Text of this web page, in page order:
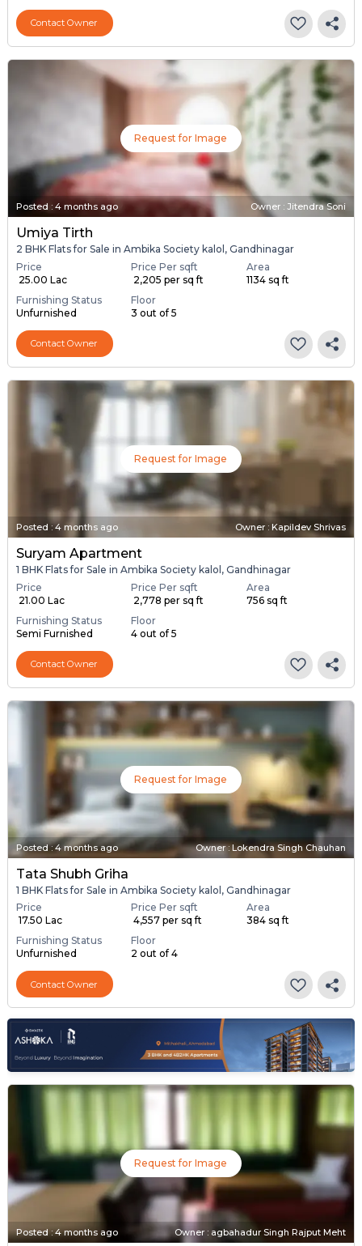
Contact Owner
Request for Image
Posted : 4 months ago Owner : Jitendra Soni
Umiya Tirth
2 BHK Flats for Sale in Ambika Society kalol, Gandhinagar
Price
₹ 25.00 Lac
Price Per sqft
₹ 2,205 per sq ft
Area
1134 sq ft
Furnishing Status
Unfurnished
Floor
3 out of 5
Contact Owner
Request for Image
Posted :4 months ago Owner : Kapildev Shrivas
Suryam Apartment
1 BHK Flats for Sale in Ambika Society kalol, Gandhinagar
Price
₹ 21.00 Lac
Price Per sqft
₹ 2,778 per sq ft
Area
756 sq ft
Furnishing Status
Semi Furnished
Floor
4 out of 5
Contact Owner
Request for Image
Posted:4 months ago Owner : Lokendra Singh Chauhan
Tata Shubh Griha
1 BHK Flats for Sale in Ambika Society kalol, Gandhinagar
Price
₹ 17.50 Lac
Price Per sqft
₹ 4,557 per sq ft
Area
384 sq ft
Furnishing Status
Unfurnished
Floor
2 out of 4
Contact Owner
Request for Image
Posted:4 months ago Owner : agbahadur Singh Rajput Meht